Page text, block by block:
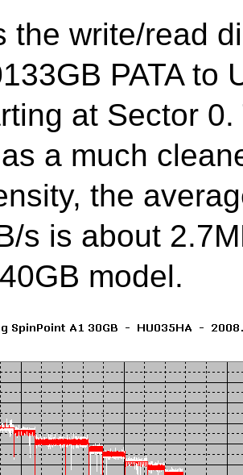
the write/read
PATA to
at Sector
a much
the
s is about
model.